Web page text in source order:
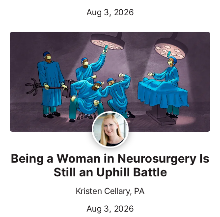
Aug 3, 2026
Being a Woman in Neurosurgery Is
Still an Uphill Battle
Kristen Cellary, PA
Aug 3, 2026